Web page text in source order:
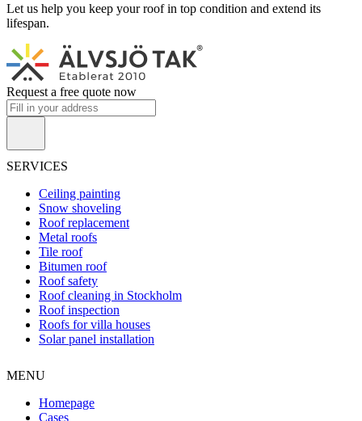
Let us help you keep your roof in top condition and extend its
lifespan.
Request a free quote now
SERVICES
Ceiling painting
Snow shoveling
Roof replacement
Metal roofs
Tile roof
Bitumen roof
Roof safety
Roof cleaning in Stockholm
Roof inspection
Roofs for villa houses
Solar panel installation
MENU
Homepage
Cases